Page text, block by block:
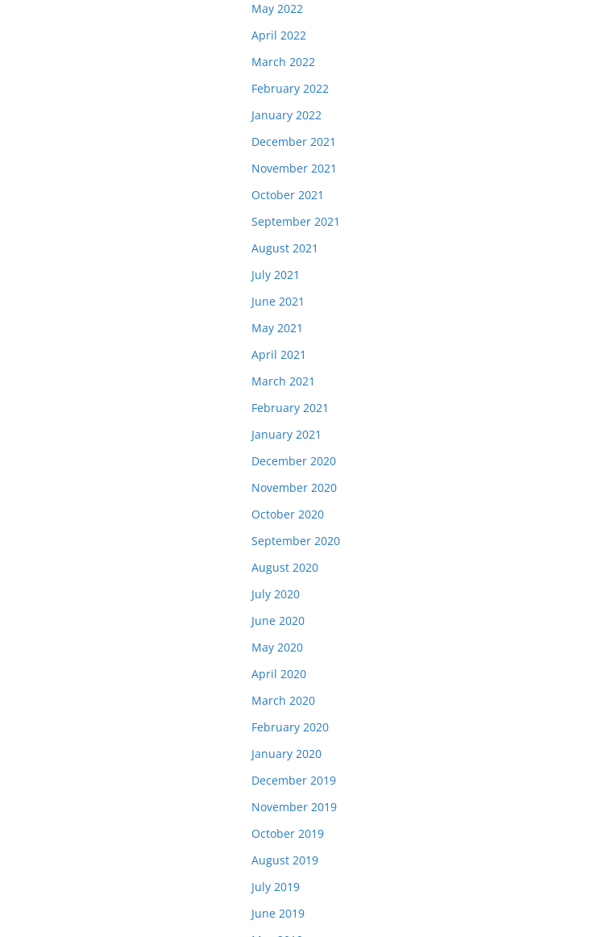
May 2022
April 2022
March 2022
February 2022
January 2022
December 2021
November 2021
October 2021
September 2021
August 2021
July 2021
June 2021
May 2021
April 2021
March 2021
February 2021
January 2021
December 2020
November 2020
October 2020
September 2020
August 2020
July 2020
June 2020
May 2020
April 2020
March 2020
February 2020
January 2020
December 2019
November 2019
October 2019
August 2019
July 2019
June 2019